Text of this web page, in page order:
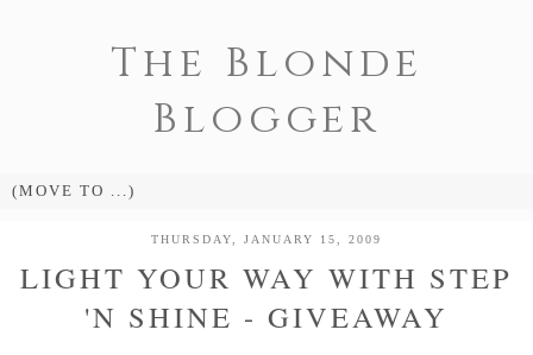
The Blonde
Blogger
THURSDAY, JANUARY 15, 2009
LIGHT YOUR WAY WITH STEP
'N SHINE - GIVEAWAY